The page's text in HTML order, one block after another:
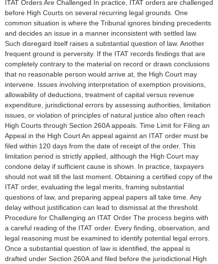
ITAT Orders Are Challenged In practice, ITAT orders are challenged
before High Courts on several recurring legal grounds. One
common situation is where the Tribunal ignores binding precedents
and decides an issue in a manner inconsistent with settled law.
Such disregard itself raises a substantial question of law. Another
frequent ground is perversity. If the ITAT records findings that are
completely contrary to the material on record or draws conclusions
that no reasonable person would arrive at, the High Court may
intervene. Issues involving interpretation of exemption provisions,
allowability of deductions, treatment of capital versus revenue
expenditure, jurisdictional errors by assessing authorities, limitation
issues, or violation of principles of natural justice also often reach
High Courts through Section 260A appeals. Time Limit for Filing an
Appeal in the High Court An appeal against an ITAT order must be
filed within 120 days from the date of receipt of the order. This
limitation period is strictly applied, although the High Court may
condone delay if sufficient cause is shown. In practice, taxpayers
should not wait till the last moment. Obtaining a certified copy of the
ITAT order, evaluating the legal merits, framing substantial
questions of law, and preparing appeal papers all take time. Any
delay without justification can lead to dismissal at the threshold.
Procedure for Challenging an ITAT Order The process begins with
a careful reading of the ITAT order. Every finding, observation, and
legal reasoning must be examined to identify potential legal errors.
Once a substantial question of law is identified, the appeal is
drafted under Section 260A and filed before the jurisdictional High